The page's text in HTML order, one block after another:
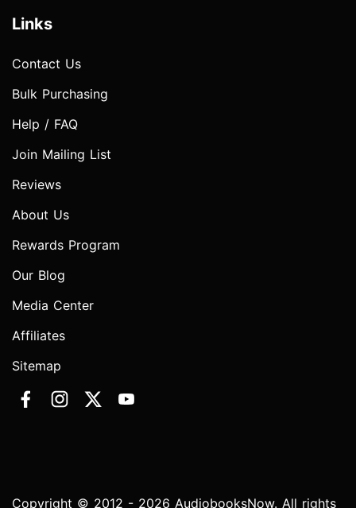
Links
Contact Us
Bulk Purchasing
Help / FAQ
Join Mailing List
Reviews
About Us
Rewards Program
Our Blog
Media Center
Affiliates
Sitemap
Copyright © 2012 - 2026 AudiobooksNow. All rights